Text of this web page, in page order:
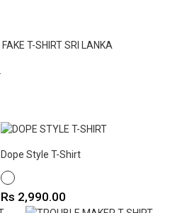
Dope Style T-Shirt
WHITE
Price
Rs 2,990.00